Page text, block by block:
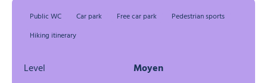
Public WC Car park Free car park
Pedestrian sports
Hiking itinerary
Level
Moyen